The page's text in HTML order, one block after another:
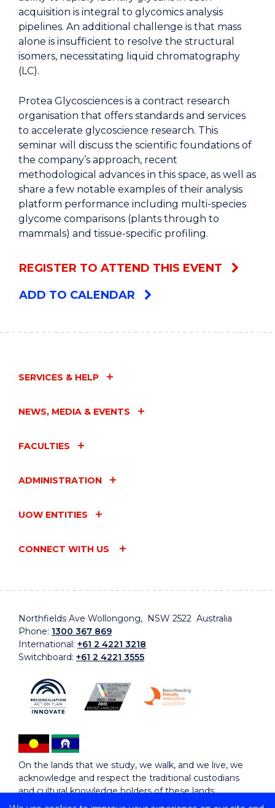
acquisition is integral to glycomics analysis
pipelines. An additional challenge is that mass
alone is insufficient to resolve the structural
isomers, necessitating liquid chromatography
(LC).
Protea Glycosciences is a contract research
organisation that offers standards and services
to accelerate glycoscience research. This
seminar will discuss the scientific foundations of
the company’s approach, recent
methodological advances in this space, as well as
share a few notable examples of their analysis
platform performance including multi-species
glycome comparisons (plants through to
mammals) and tissue-specific profiling.
REGISTER TO ATTEND THIS EVENT
ADD TO CALENDAR
SERVICES & HELP
NEWS, MEDIA & EVENTS
FACULTIES
ADMINISTRATION
UOW ENTITIES
CONNECT WITH US
Northfields Ave Wollongong, NSW 2522 Australia
Phone: 1300 367 869
International: +61 2 4221 3218
Switchboard: +61 2 4221 3555
On the lands that we study, we walk, and we live, we
acknowledge and respect the traditional custodians
and cultural knowledge holders of these lands.